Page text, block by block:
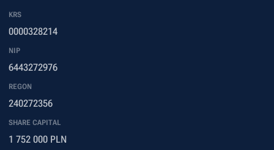
KRS
0000328214
NIP
6443272976
REGON
240272356
SHARE CAPITAL
1 752 000 PLN